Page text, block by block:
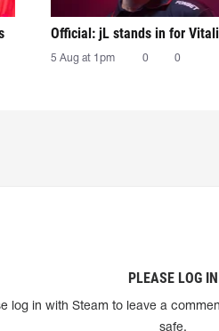
Official: jL stands in for
5 Aug at 1pm 0 0
PLEASE LOG IN
log in with Steam to leave a
safe.